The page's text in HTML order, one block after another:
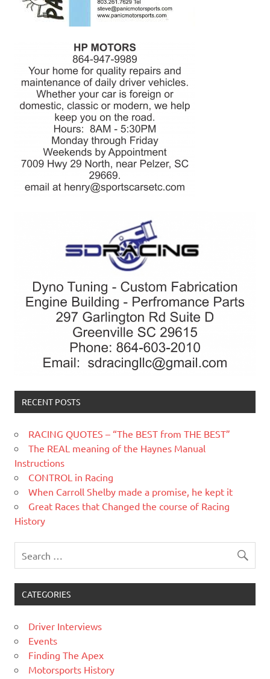
RECENT POSTS
RACING QUOTES – “The BEST from THE BEST”
The REAL meaning of the Haynes Manual
Instructions
CONTROL in Racing
When Carroll Shelby made a promise, he kept it
Great Races that Changed the course of Racing
History
CATEGORIES
Driver Interviews
Events
Finding The Apex
Motorsports History